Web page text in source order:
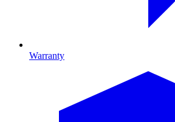
Warranty